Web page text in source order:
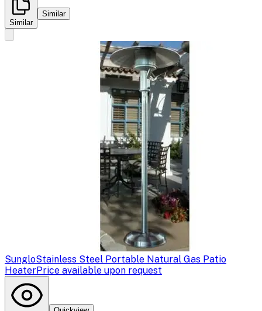
Similar
Similar
SungloStainless Steel Portable Natural Gas Patio
HeaterPrice available upon request